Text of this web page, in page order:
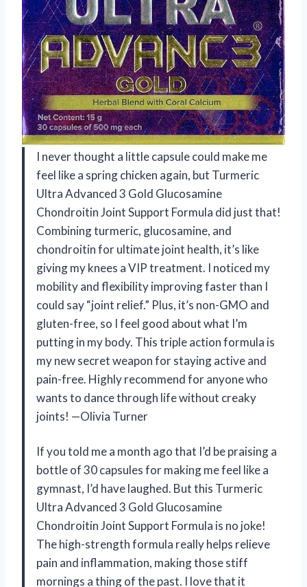
I never thought a little capsule could make me
feel like a spring chicken again, but Turmeric
Ultra Advanced 3 Gold Glucosamine
Chondroitin Joint Support Formula did just that!
Combining turmeric, glucosamine, and
chondroitin for ultimate joint health, it’s like
giving my knees a VIP treatment. I noticed my
mobility and flexibility improving faster than I
could say “joint relief.” Plus, it’s non-GMO and
gluten-free, so I feel good about what I’m
putting in my body. This triple action formula is
my new secret weapon for staying active and
pain-free. Highly recommend for anyone who
wants to dance through life without creaky
joints! —Olivia Turner
If you told me a month ago that I’d be praising a
bottle of 30 capsules for making me feel like a
gymnast, I’d have laughed. But this Turmeric
Ultra Advanced 3 Gold Glucosamine
Chondroitin Joint Support Formula is no joke!
The high-strength formula really helps relieve
pain and inflammation, making those stiff
mornings a thing of the past. I love that it